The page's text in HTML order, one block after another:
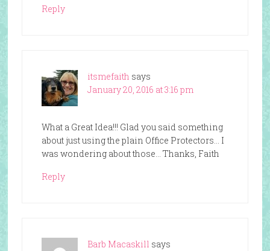
Reply
itsmefaith says
January 20, 2016 at 3:16 pm
What a Great Idea!!! Glad you said something
about just using the plain Office Protectors… I
was wondering about those… Thanks, Faith
Reply
Barb Macaskill says